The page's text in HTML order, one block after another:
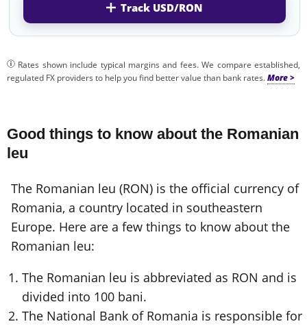
Track USD/RON
Rates shown include typical margins and fees. We compare established,
regulated FX providers to help you find better value than bank rates.
Good things to know about the Romanian
leu
The Romanian leu (RON) is the official currency of
Romania, a country located in southeastern
Europe. Here are a few things to know about the
Romanian leu:
The Romanian leu is abbreviated as RON and is
divided into 100 bani.
The National Bank of Romania is responsible for